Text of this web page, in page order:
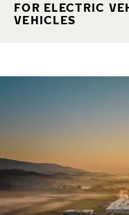
FOR ELECTRIC
VEHICLES